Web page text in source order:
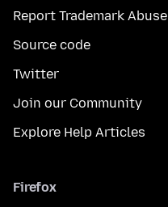
Report Trademark Abuse
Source code
Twitter
Join our Community
Explore Help Articles
Firefox